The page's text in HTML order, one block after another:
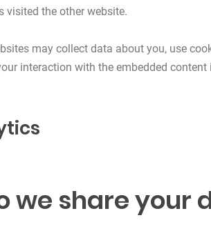
visited the other website.
may collect data about you, use
interaction with the embedded
we share your